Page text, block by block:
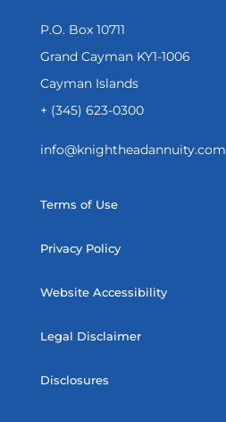
P.O. Box 10711
Grand Cayman KY1-1006
Cayman Islands
+ (345) 623-0300
info@knightheadannuity.com
Terms of Use
Privacy Policy
Website Accessibility
Legal Disclaimer
Disclosures